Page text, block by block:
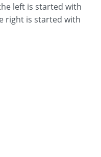
left is started with
right is started with